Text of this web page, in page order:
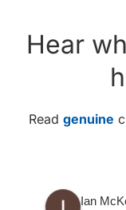
Hear
Read genuine
Ian